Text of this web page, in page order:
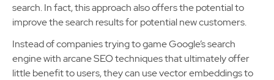
search. In fact, this approach also offers the potential to
improve the search results for potential new customers.
Instead of companies trying to game Google’s search
engine with arcane SEO techniques that ultimately offer
little benefit to users, they can use vector embeddings to